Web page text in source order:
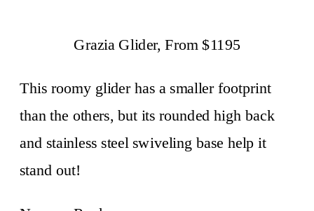
Grazia Glider, From $1195
This roomy glider has a smaller footprint
than the others, but its rounded high back
and stainless steel swiveling base help it
stand out!